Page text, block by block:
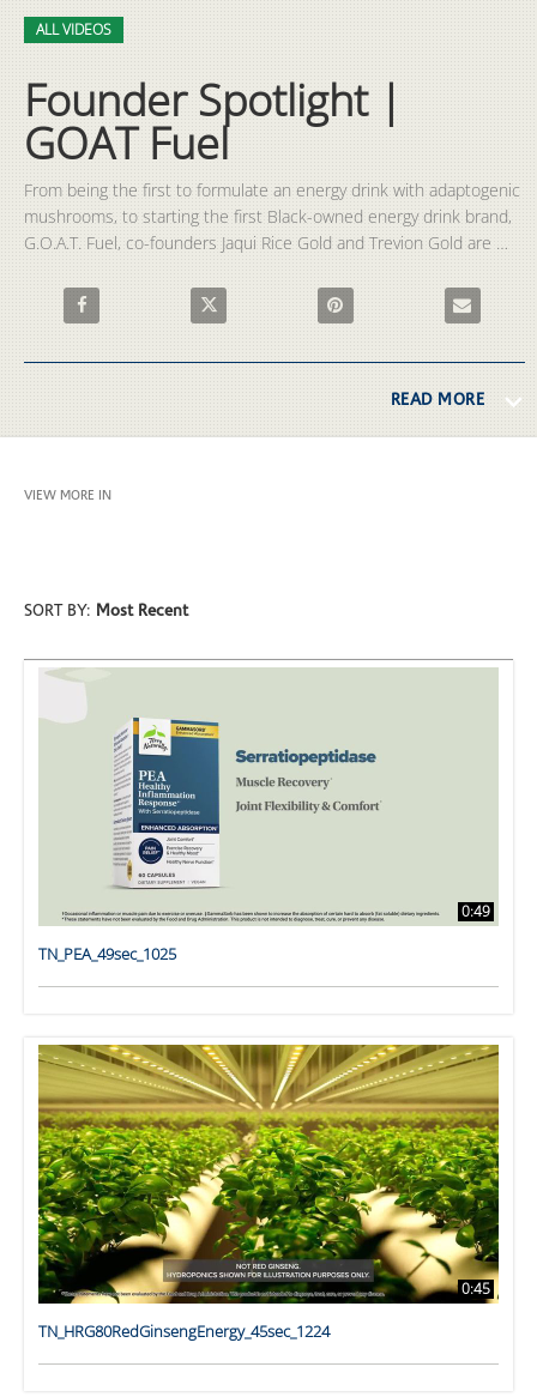
Skip to collection list
Skip to video grid
ALL VIDEOS
Founder Spotlight |
GOAT Fuel
From being the first to formulate an energy drink with adaptogenic
mushrooms, to starting the first Black-owned energy drink brand,
G.O.A.T. Fuel, co-founders Jaqui Rice Gold and Trevion Gold are
Share Founder Spotlight | GOAT Fuel on Facebook
Share Founder Spotlight | GOAT Fuel on X
Pin Founder Spotlight |
Email
READ MORE
VIEW MORE IN
SORT BY: Most Recent
0:49
TN_PEA_49sec_1025
0:45
TN_HRG80RedGinsengEnergy_45sec_1224